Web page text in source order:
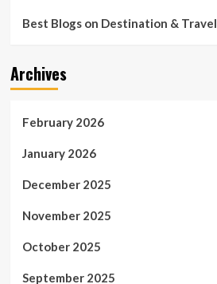
Best Blogs on Destination & Travel
Archives
February 2026
January 2026
December 2025
November 2025
October 2025
September 2025